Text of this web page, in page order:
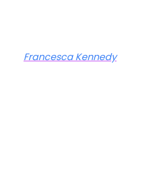
Francesca Kennedy